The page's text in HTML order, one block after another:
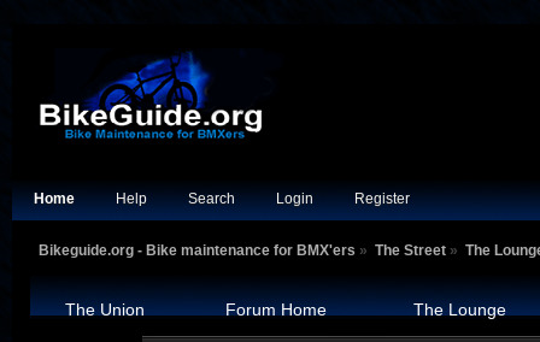
Home Help Search Login Register
Bikeguide.org - Bike maintenance for BMX'ers » The Street» The
The Union Forum Home The Lounge